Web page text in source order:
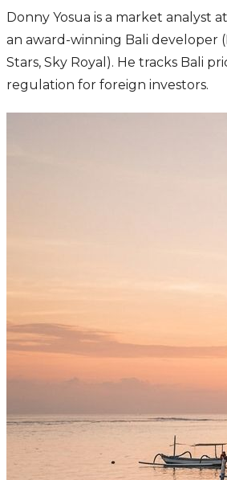
Donny Yosua is a market analyst
an award-winning Bali developer
Stars, Sky Royal). He tracks Bali
regulation for foreign investors.